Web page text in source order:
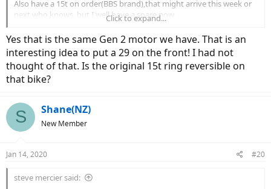
Also have a 15t on order(BBS brand),that might arrive this week or
next who knows, but I well have a spare now.
I have fitted a 29'er on the front so really keen to see how that goes.
Click to expand...
Yes that is the same Gen 2 motor we have. That is an
interesting idea to put a 29 on the front! I had not
thought of that. Is the original 15t ring reversible on
that bike?
S Shane(NZ)
New Member
Jan 14, 2020 #20
steve mercier said: